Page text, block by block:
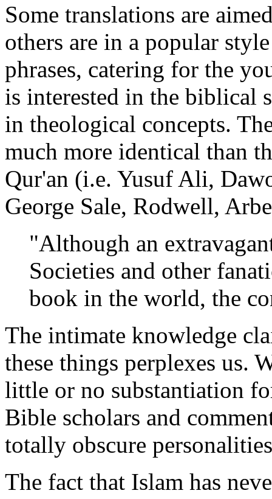
Some translations are
others are in a popular
phrases, catering for the
is interested in the biblical
in theological concepts.
much more identical than
Qur'an (i.e. Yusuf Ali,
George Sale, Rodwell,
"Although an
Societies and other
book in the world, the
The intimate knowledge
these things perplexes us.
little or no substantiation
Bible scholars and
totally obscure
The fact that Islam has